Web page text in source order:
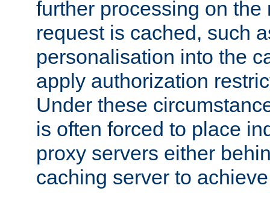
further processing on the
request is cached, such
personalisation into the
apply authorization
Under these
is often forced to place
proxy servers either
caching server to